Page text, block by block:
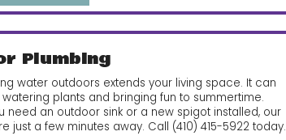
Plumbing
water outdoors extends your living space. It can
plants and bringing fun to summertime.
need an outdoor sink or a new spigot installed, our
just a few minutes away. Call (410) 415-5922 today.